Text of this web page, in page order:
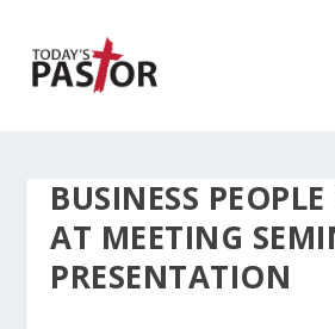
BUSINESS
AT MEETING
PRESENTATION